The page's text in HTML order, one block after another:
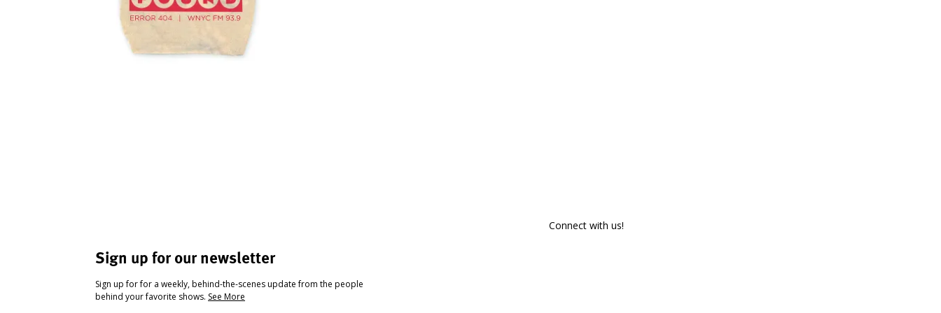
Sign up for our newsletter
Sign up for for a weekly, behind-the-scenes update from the people
behind your favorite shows. See More
Connect with us!